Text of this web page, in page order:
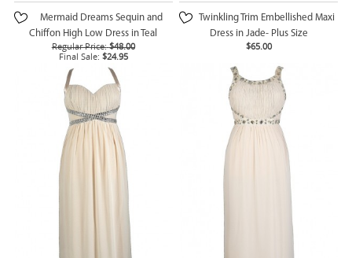
Mermaid Dreams Sequin and
Chiffon High Low Dress in Teal
Regular Price: $48.00
Final Sale: $24.95
Twinkling Trim Embellished Maxi
Dress in Jade- Plus Size
$65.00